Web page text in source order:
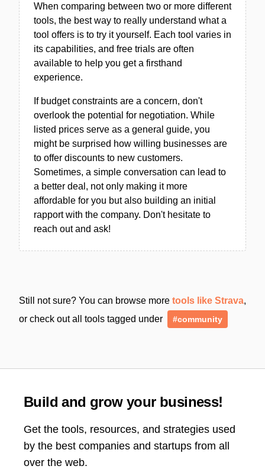
When comparing between two or more different
tools, the best way to really understand what a
tool offers is to try it yourself. Each tool varies in
its capabilities, and free trials are often
available to help you get a firsthand
experience.
If budget constraints are a concern, don't
overlook the potential for negotiation. While
listed prices serve as a general guide, you
might be surprised how willing businesses are
to offer discounts to new customers.
Sometimes, a simple conversation can lead to
a better deal, not only making it more
affordable for you but also building an initial
rapport with the company. Don't hesitate to
reach out and ask!
Still not sure? You can browse more tools like Strava,
or check out all tools tagged under
#community
Build and grow your business!
Get the tools, resources, and strategies used
by the best companies and startups from all
over the web.